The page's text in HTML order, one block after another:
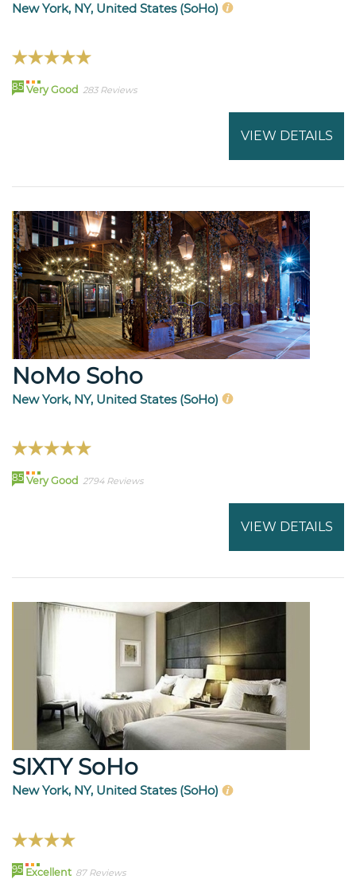
New York, NY, United States (SoHo)
85 Very Good 283 Reviews
VIEW DETAILS
NoMo Soho
New York, NY, United States (SoHo)
85 Very Good 2794 Reviews
VIEW DETAILS
SIXTY SoHo
New York, NY, United States (SoHo)
95 Excellent 87 Reviews